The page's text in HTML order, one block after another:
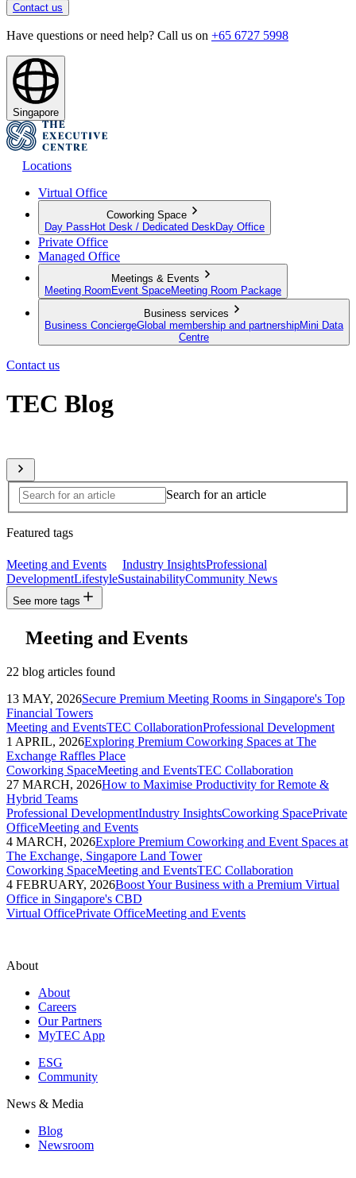
Contact us
Have questions or need help? Call us on +65 6727 5998
Singapore
Locations
Virtual Office
Coworking Space
Day Pass Hot Desk / Dedicated Desk Day Office
Private Office
Managed Office
Meetings & Events
Meeting Room Event SpaceMeeting Room Package
Business services
Business ConciergeGlobal membership and partnershipMini Data
Centre
Contact us
TEC Blog
Search for an article
Featured tags
Meeting and Events Industry InsightsProfessional
DevelopmentLifestyleSustainabilityCommunity News
See more tags
Meeting and Events
22 blog articles found
13 MAY, 2026Secure Premium Meeting Rooms in Singapore's Top
Financial Towers
Meeting and EventsTEC CollaborationProfessional Development
1 APRIL, 2026Exploring Premium Coworking Spaces at The
Exchange Raffles Place
Coworking SpaceMeeting and EventsTEC Collaboration
27 MARCH, 2026How to Maximise Productivity for Remote &
Hybrid Teams
Professional DevelopmentIndustry InsightsCoworking SpacePrivate
OfficeMeeting and Events
4 MARCH, 2026Explore Premium Coworking and Event Spaces at
The Exchange, Singapore Land Tower
Coworking SpaceMeeting and EventsTEC Collaboration
4 FEBRUARY, 2026Boost Your Business with a Premium Virtual
Office in Singapore's CBD
Virtual OfficePrivate OfficeMeeting and Events
About
About
Careers
Our Partners
MyTEC App
ESG
Community
News & Media
Blog
Newsroom